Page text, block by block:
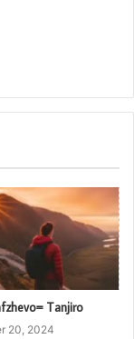
Tanjiro
20, 2024